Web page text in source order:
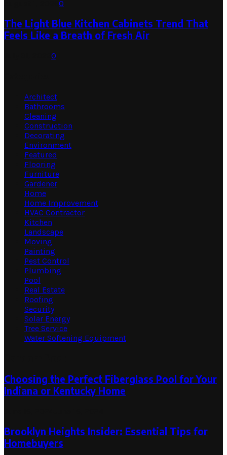
0
The Light Blue Kitchen Cabinets Trend That
Feels Like a Breath of Fresh Air
0
Architect
Bathrooms
Cleaning
Construction
Decorating
Environment
Featured
Flooring
Furniture
Gardener
Home
Home Improvement
HVAC Contractor
Kitchen
Landscape
Moving
Painting
Pest Control
Plumbing
Pool
Real Estate
Roofing
Security
Solar Energy
Tree Service
Water Softening Equipment
Choosing the Perfect Fiberglass Pool for Your
Indiana or Kentucky Home
Brooklyn Heights Insider: Essential Tips for
Homebuyers